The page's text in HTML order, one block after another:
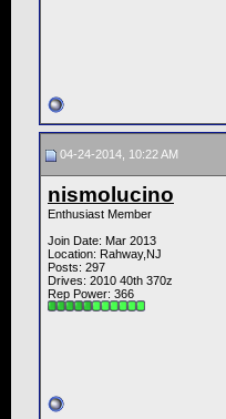
04-24-2014, 10:22 AM
nismolucino
Enthusiast Member
Join Date: Mar 2013
Location: Rahway,NJ
Posts: 297
Drives: 2010 40th 370z
Rep Power: 366